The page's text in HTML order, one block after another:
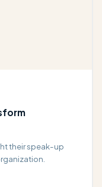
their speak-up